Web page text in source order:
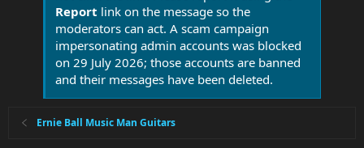
Report link on the message so the
moderators can act. A scam campaign
impersonating admin accounts was blocked
on 29 July 2026; those accounts are banned
and their messages have been deleted.
Ernie Ball Music Man Guitars